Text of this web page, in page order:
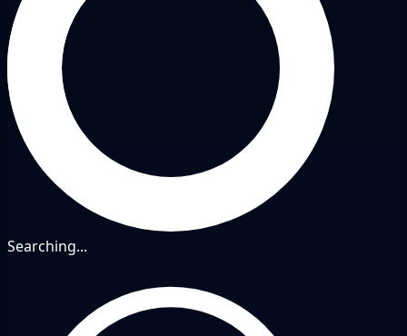
Searching...